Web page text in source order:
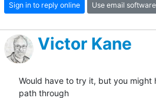
Sign in to reply online Use email software
Victor Kane
Would have to try it, but you might
path through